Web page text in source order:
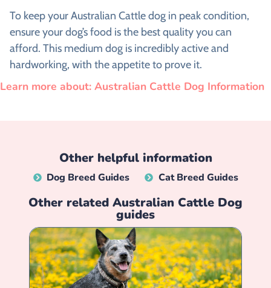
To keep your Australian Cattle dog in peak condition,
ensure your dog’s food is the best quality you can
afford. This medium dog is incredibly active and
hardworking, with the appetite to prove it.
Learn more about: Australian Cattle Dog Information
Other helpful information
Dog Breed Guides Cat Breed Guides
Other related Australian Cattle Dog
guides